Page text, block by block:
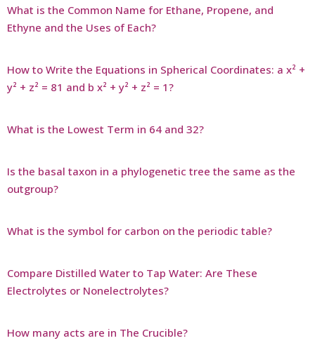
What is the Common Name for Ethane, Propene, and
Ethyne and the Uses of Each?
How to Write the Equations in Spherical Coordinates: a x² +
y² + z² = 81 and b x² + y² + z² = 1?
What is the Lowest Term in 64 and 32?
Is the basal taxon in a phylogenetic tree the same as the
outgroup?
What is the symbol for carbon on the periodic table?
Compare Distilled Water to Tap Water: Are These
Electrolytes or Nonelectrolytes?
How many acts are in The Crucible?